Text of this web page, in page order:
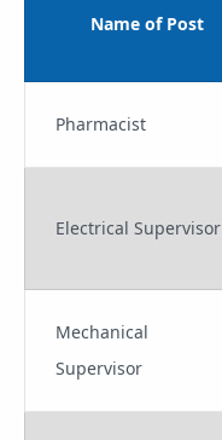
Name of Post
Pharmacist
Electrical Supervisor
Mechanical
Supervisor